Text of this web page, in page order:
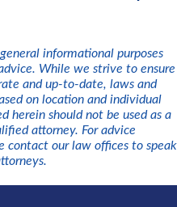
informational purposes
While we strive to ensure
and up-to-date, laws and
on location and individual
herein should not be used as a
attorney. For advice
contact our law offices to speak